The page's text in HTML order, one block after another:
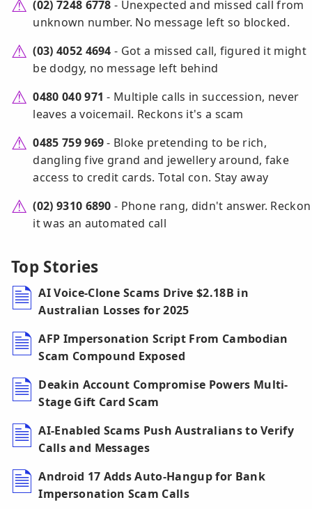
(02) 7248 6778 - Unexpected and missed call from
unknown number. No message left so blocked.
(03) 4052 4694 - Got a missed call, figured it might
be dodgy, no message left behind
0480 040 971 - Multiple calls in succession, never
leaves a voicemail. Reckons it's a scam
0485 759 969- Bloke pretending to be rich,
dangling five grand and jewellery around, fake
access to credit cards. Total con. Stay away
(02) 9310 6890 - Phone rang, didn't answer. Reckon
it was an automated call
Top Stories
AI Voice-Clone Scams Drive $2.18B in
Australian Losses for 2025
AFP Impersonation Script From Cambodian
Scam Compound Exposed
Deakin Account Compromise Powers Multi-
Stage Gift Card Scam
AI-Enabled Scams Push Australians to Verify
Calls and Messages
Android 17 Adds Auto-Hangup for Bank
Impersonation Scam Calls